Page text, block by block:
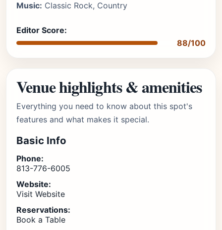
Music: Classic Rock, Country
Editor Score:
88/100
Venue highlights & amenities
Everything you need to know about this spot's
features and what makes it special.
Basic Info
Phone:
813-776-6005
Website:
Visit Website
Reservations:
Book a Table